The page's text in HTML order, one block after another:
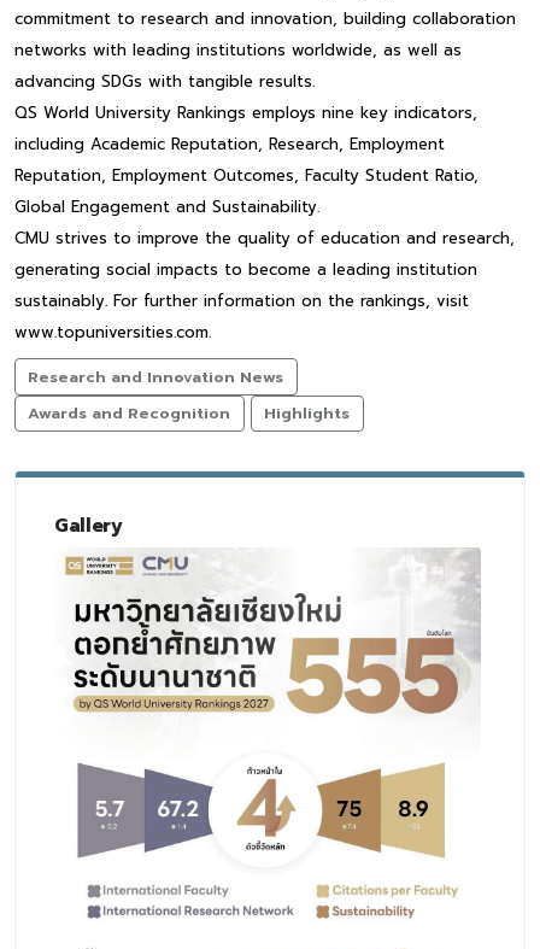
commitment to research and innovation, building collaboration
networks with leading institutions worldwide, as well as
advancing SDGs with tangible results.
QS World University Rankings employs nine key indicators,
including Academic Reputation, Research, Employment
Reputation, Employment Outcomes, Faculty Student Ratio,
Global Engagement and Sustainability.
CMU strives to improve the quality of education and research,
generating social impacts to become a leading institution
sustainably. For further information on the rankings, visit
www.topuniversities.com.
Research and Innovation News
Awards and Recognition
Highlights
Gallery